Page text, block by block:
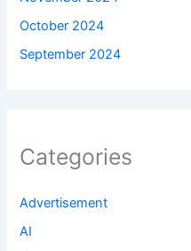
October 2024
September 2024
Categories
Advertisement
AI